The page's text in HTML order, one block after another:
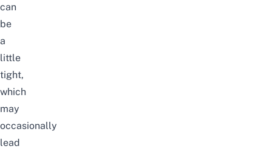
can
be
a
little
tight,
which
may
occasionally
lead